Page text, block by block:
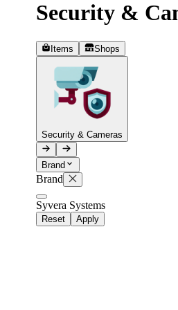
Order status
Pending Order
+37493888774
Security &
Items Shops
Security & Cameras
Brand
Brand
Syvera Systems
Reset Apply